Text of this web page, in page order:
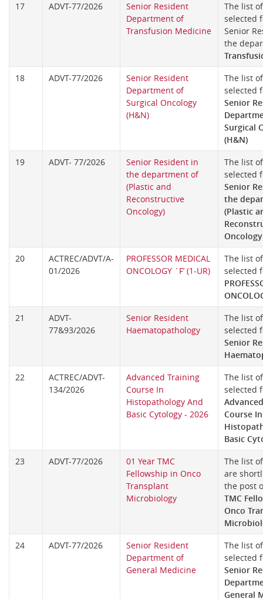
17
ADVT-77/2026
Senior Resident
Department of
Transfusion Medicine
The list
selected
Senior
the
18
ADVT-77/2026
Senior Resident
Department of
Surgical Oncology
(H&N)
The list
selected
Senior
Surgical
(H&N)
19
ADVT- 77/2026
Senior Resident in
the department of
(Plastic and
Reconstructive
Oncology)
The list
selected
Senior
the
(Plastic
20
ACTREC/ADVT/A-
01/2026
PROFESSOR MEDICAL
ONCOLOGY `F’ (1-UR)
The list
selected
21
ADVT-
77&93/2026
Senior Resident
Haematopathology
The list
selected
Senior
22
ACTREC/ADVT-
134/2026
Advanced Training
Course In
Histopathology And
Basic Cytology - 2026
The list
selected
Course In
Basic
23
ADVT-77/2026
01 Year TMC
Fellowship in Onco
Transplant
Microbiology
The list
are
the post
TMC
Onco
24
ADVT-77/2026
Senior Resident
Department of
General Medicine
The list
selected
Senior
General